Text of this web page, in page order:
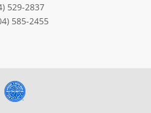
529-2837
585-2455